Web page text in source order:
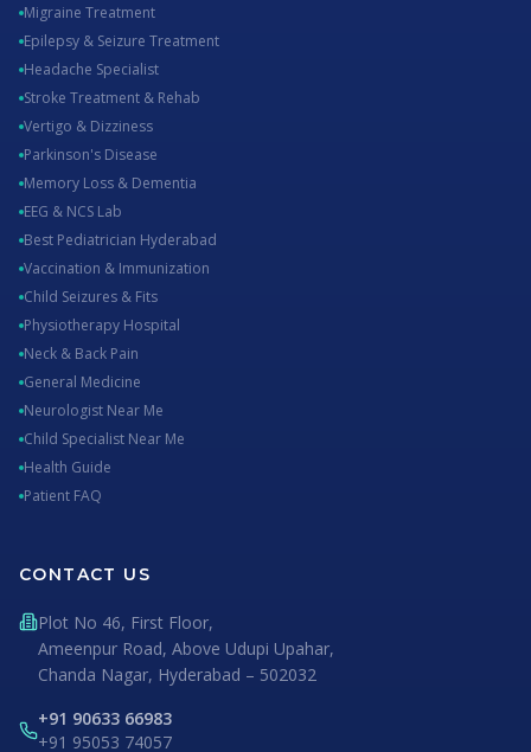
Migraine Treatment
Epilepsy & Seizure Treatment
Headache Specialist
Stroke Treatment & Rehab
Vertigo & Dizziness
Parkinson's Disease
Memory Loss & Dementia
EEG & NCS Lab
Best Pediatrician Hyderabad
Vaccination & Immunization
Child Seizures & Fits
Physiotherapy Hospital
Neck & Back Pain
General Medicine
Neurologist Near Me
Child Specialist Near Me
Health Guide
Patient FAQ
CONTACT US
Plot No 46, First Floor,
Ameenpur Road, Above Udupi Upahar,
Chanda Nagar, Hyderabad – 502032
+91 90633 66983
+91 95053 74057